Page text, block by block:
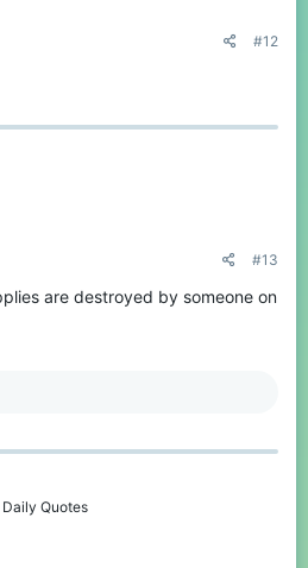
#12
#13
are destroyed by someone on
Quotes